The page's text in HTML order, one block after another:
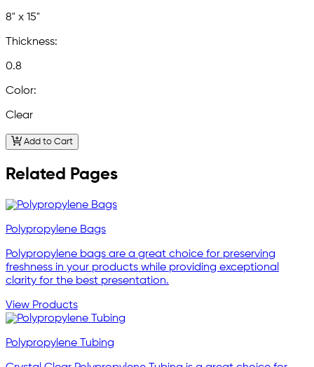
8" x 15"
Thickness:
0.8
Color:
Clear
Add to Cart
Related Pages
Polypropylene Bags
Polypropylene bags are a great choice for preserving
freshness in your products while providing exceptional
clarity for the best presentation.
View Products
Polypropylene Tubing